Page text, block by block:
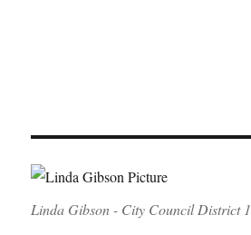
Linda Gibson - City Council District 1